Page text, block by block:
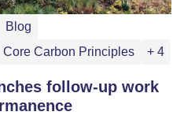
Blog
Core Carbon Principles + 4
follow-up work